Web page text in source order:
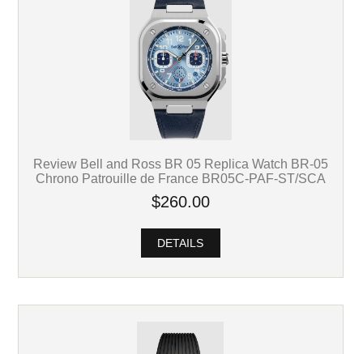
Review Bell and Ross BR 05 Replica Watch BR-05
Chrono Patrouille de France BR05C-PAF-ST/SCA
$260.00
DETAILS